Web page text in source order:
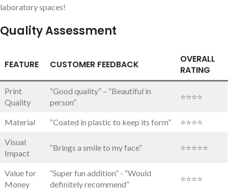
laboratory spaces!
Quality Assessment
FEATURE CUSTOMER FEEDBACK
OVERALL
RATING
Print
Quality
“Good quality” – “Beautiful in
⁢person”
⭐⭐⭐⭐
Material “Coated in plastic to keep its form” ⭐⭐⭐⭐
Visual
Impact
“Brings a smile to my face” ⭐⭐⭐⭐⭐
Value⁣ for
Money
“Super fun addition” ‍- “Would
‌definitely ⁤recommend”
⭐⭐⭐⭐